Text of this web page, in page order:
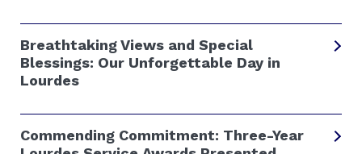
Breathtaking Views and Special
Blessings: Our Unforgettable Day in
Lourdes
Commending Commitment: Three-Year